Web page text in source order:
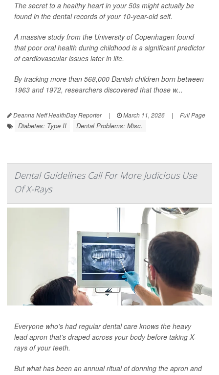
The secret to a healthy heart in your 50s might actually be
found in the dental records of your 10-year-old self.
A massive study from the University of Copenhagen found
that poor oral health during childhood is a significant predictor
of cardiovascular issues later in life.
By tracking more than 568,000 Danish children born between
1963 and 1972, researchers discovered that those w...
Deanna Neff HealthDay Reporter | March 11, 2026 | Full Page
Diabetes: Type II Dental Problems: Misc.
Dental Guidelines Call For More Judicious Use
Of X-Rays
Everyone who’s had regular dental care knows the heavy
lead apron that’s draped across your body before taking X-
rays of your teeth.
But what has been an annual ritual of donning the apron and